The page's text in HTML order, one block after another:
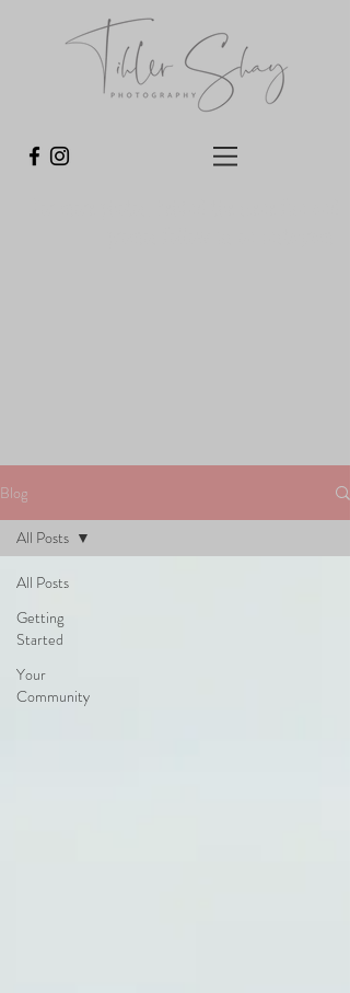
Blog
All Posts
Getting
Started
Your
Community
All Posts